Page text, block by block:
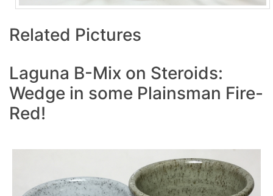
Related Pictures
Laguna B-Mix on Steroids:
Wedge in some Plainsman Fire-
Red!